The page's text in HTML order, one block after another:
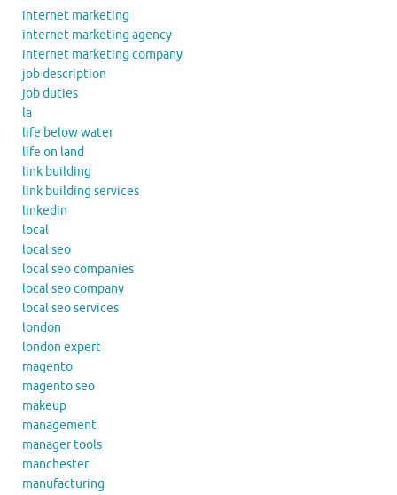
internet marketing
internet marketing agency
internet marketing company
job description
job duties
la
life below water
life on land
link building
link building services
linkedin
local
local seo
local seo companies
local seo company
local seo services
london
london expert
magento
magento seo
makeup
management
manager tools
manchester
manufacturing